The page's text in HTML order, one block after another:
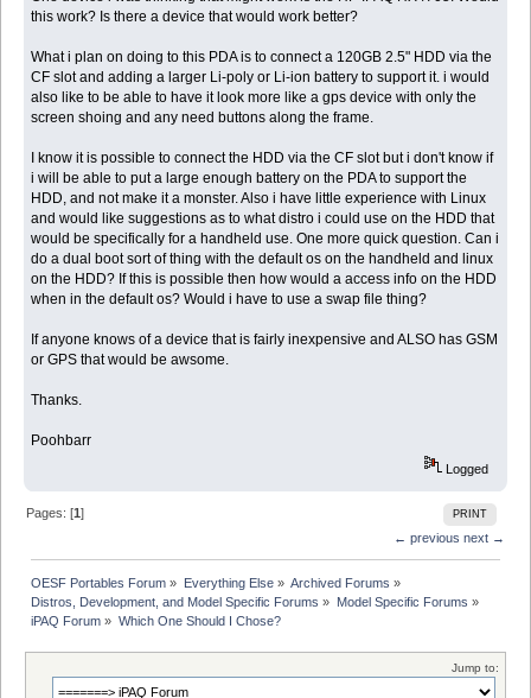
this work? Is there a device that would work better?
What i plan on doing to this PDA is to connect a 120GB 2.5" HDD via the
CF slot and adding a larger Li-poly or Li-ion battery to support it. i would
also like to be able to have it look more like a gps device with only the
screen shoing and any need buttons along the frame.
I know it is possible to connect the HDD via the CF slot but i don't know if
i will be able to put a large enough battery on the PDA to support the
HDD, and not make it a monster. Also i have little experience with Linux
and would like suggestions as to what distro i could use on the HDD that
would be specifically for a handheld use. One more quick question. Can i
do a dual boot sort of thing with the default os on the handheld and linux
on the HDD? If this is possible then how would a access info on the HDD
when in the default os? Would i have to use a swap file thing?
If anyone knows of a device that is fairly inexpensive and ALSO has GSM
or GPS that would be awsome.
Thanks.
Poohbarr
Logged
PRINT
Pages: [1]
← previous next →
OESF Portables Forum » Everything Else» Archived Forums »
Distros, Development, and Model Specific Forums » Model Specific Forums »
iPAQ Forum » Which One Should I Chose?
Jump to: